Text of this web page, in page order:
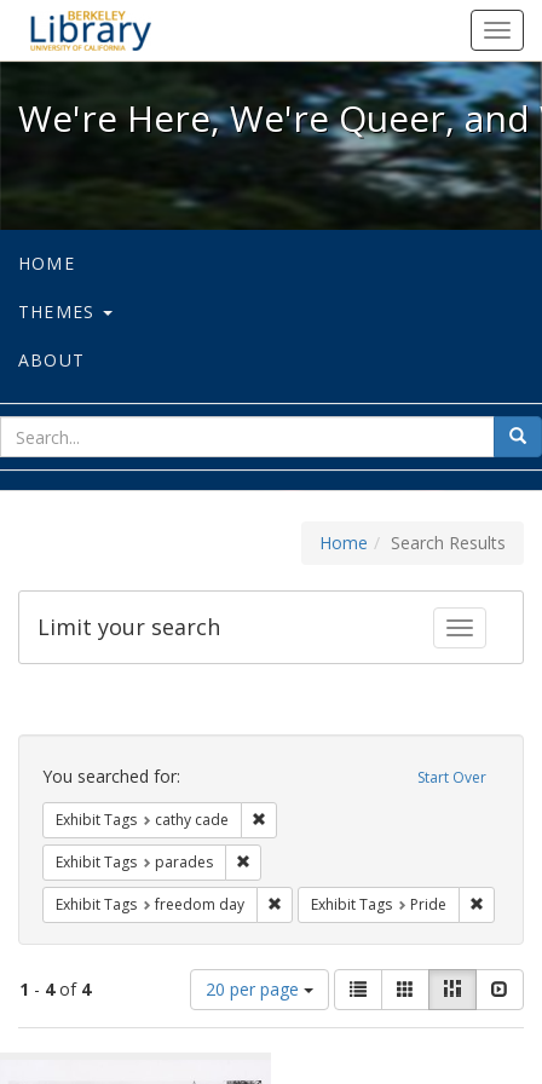
We're Here, We're Queer, and
We're Here, We're Queer,
HOME
THEMES
ABOUT
for
Home Search Results
Toggle
Limit your search
Search
Constraints Start Over
You searched for:
Exhibit Tags cathy cade
Exhibit Tags parades
Exhibit Tags freedom day Remove constraint Exhibit Tags:
Exhibit Tags Pride
1 - 4of 4
Number
of
results
display
20 per page
View
results
as:
List GalleryMasonry